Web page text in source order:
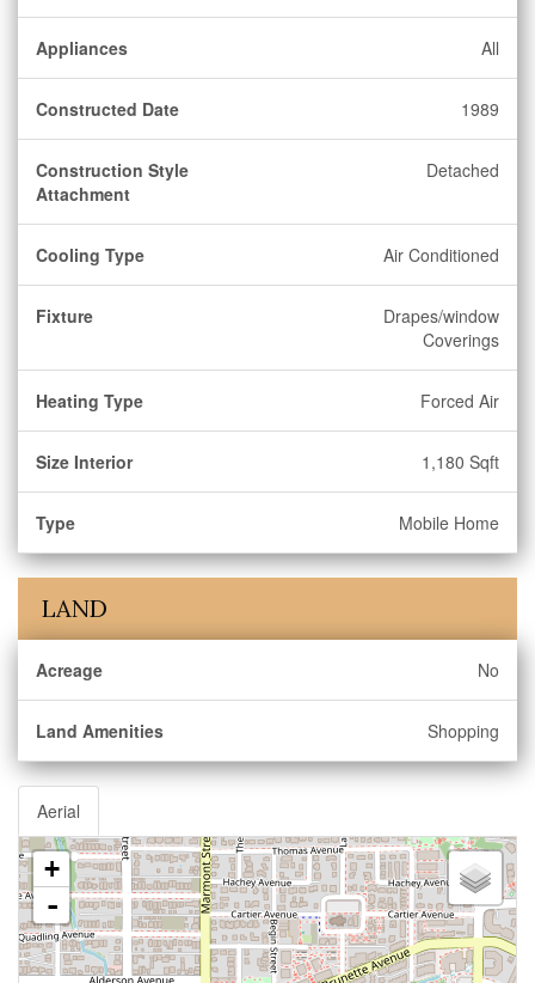
Appliances All
Constructed Date 1989
Construction Style
Attachment
Detached
Cooling Type Air Conditioned
Fixture
Drapes/window
Coverings
Heating Type Forced Air
Size Interior 1,180 Sqft
Type Mobile Home
LAND
Acreage No
Land Amenities Shopping
Aerial
+
-